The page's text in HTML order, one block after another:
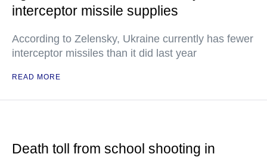
interceptor missile supplies
According to Zelensky, Ukraine currently has fewer
interceptor missiles than it did last year
READ MORE
Death toll from school shooting in